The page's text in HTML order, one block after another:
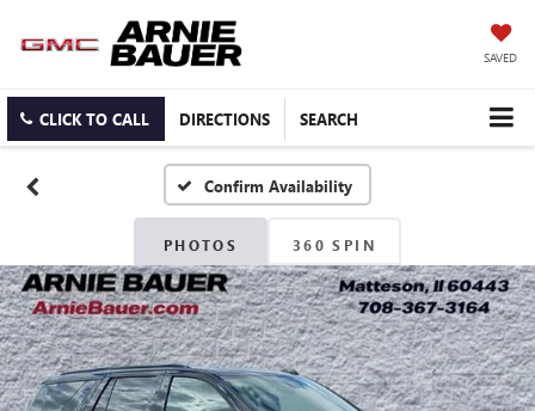
SAVED
CLICK TO CALL DIRECTIONS SEARCH
Confirm Availability
PHOTOS 360 SPIN